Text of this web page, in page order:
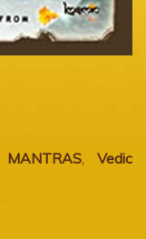
, Vedic